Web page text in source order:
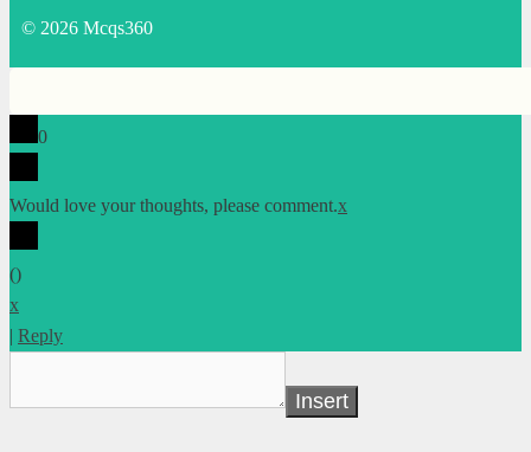
© 2026 Mcqs360
0
Would love your thoughts, please comment.x
()
x
| Reply
Insert